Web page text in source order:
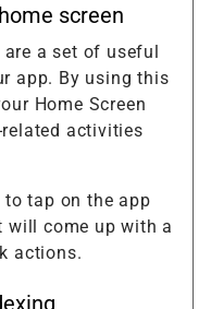
screen
a set of useful
app. By using this
Home Screen
activities
tap on the app
will come up with a
actions.